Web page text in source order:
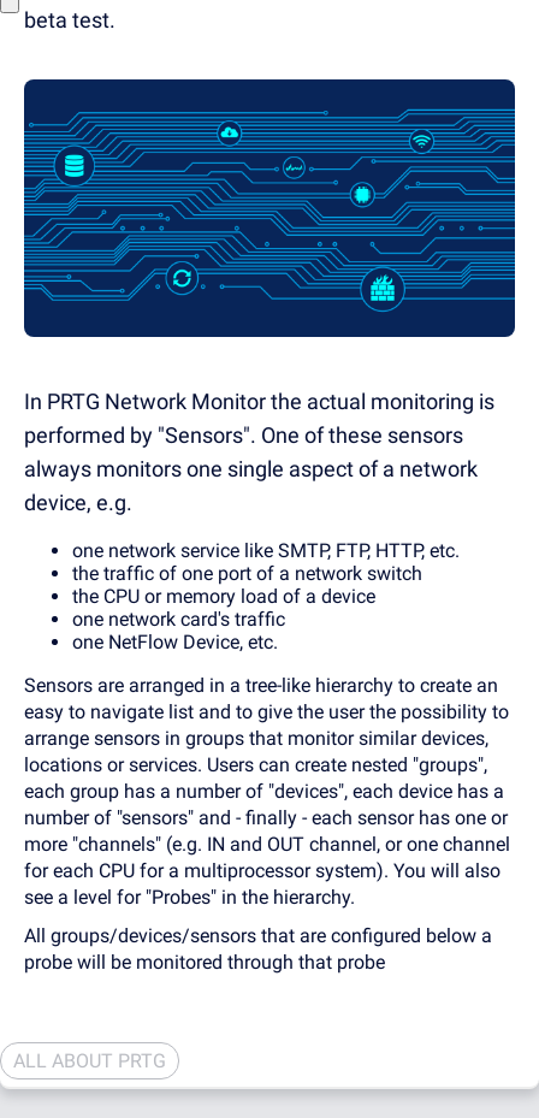
beta test.
In PRTG Network Monitor the actual monitoring is
performed by "Sensors". One of these sensors
always monitors one single aspect of a network
device, e.g.
one network service like SMTP, FTP, HTTP, etc.
the traffic of one port of a network switch
the CPU or memory load of a device
one network card's traffic
one NetFlow Device, etc.
Sensors are arranged in a tree-like hierarchy to create an
easy to navigate list and to give the user the possibility to
arrange sensors in groups that monitor similar devices,
locations or services. Users can create nested "groups",
each group has a number of "devices", each device has a
number of "sensors" and - finally - each sensor has one or
more "channels" (e.g. IN and OUT channel, or one channel
for each CPU for a multiprocessor system). You will also
see a level for "Probes" in the hierarchy.
All groups/devices/sensors that are configured below a
probe will be monitored through that probe
ALL ABOUT PRTG